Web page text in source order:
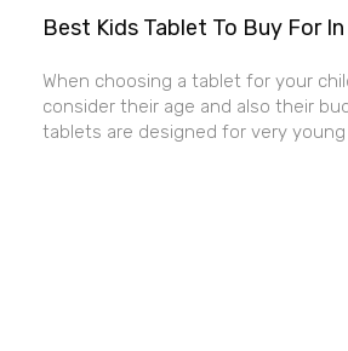
Best Kids Tablet To Buy For
When choosing a tablet for your
consider their age and also their
tablets are designed for very young